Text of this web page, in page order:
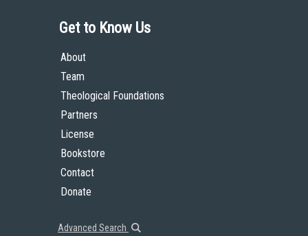
Get to Know Us
About
Team
Theological Foundations
Partners
License
Bookstore
Contact
Donate
Advanced Search